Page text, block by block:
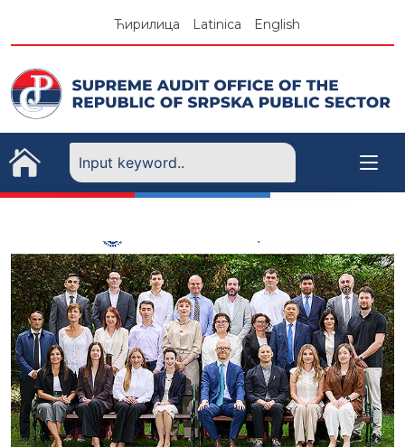
Ћирилица Latinica English